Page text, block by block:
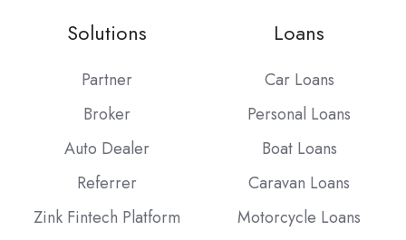
GitHub
projects
Solutions
Partner
Broker
Auto Dealer
Referrer
Zink Fintech Platform
Loans
Car Loans
Personal Loans
Boat Loans
Caravan Loans
Motorcycle Loans